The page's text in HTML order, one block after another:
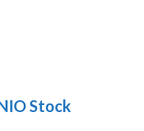
Stock